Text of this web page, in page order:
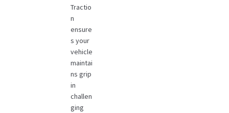
Tractio
n
ensure
s your
vehicle
maintai
ns grip
in
challen
ging